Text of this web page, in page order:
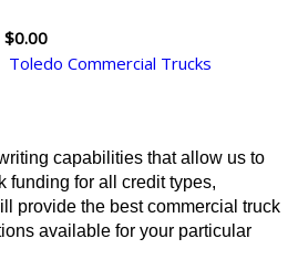
$0.00
Toledo Commercial Trucks
capabilities that allow us to
funding for all credit types,
provide the best commercial truck
available for your particular